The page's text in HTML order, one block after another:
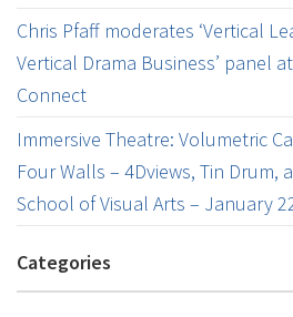
Chris Pfaff moderates ‘Vertical
Vertical Drama Business’ panel
Connect
Immersive Theatre: Volumetric
Four Walls – 4Dviews, Tin Drum,
School of Visual Arts – January
Categories